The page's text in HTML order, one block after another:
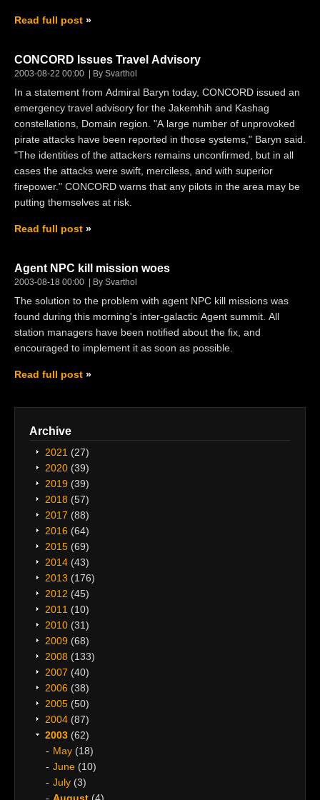
Archive
2021 (27)
2020 (39)
2019 (39)
2018 (57)
2017 (88)
2016 (64)
2015 (69)
2014 (43)
2013 (176)
2012 (45)
2011 (10)
2010 (31)
2009 (68)
2008 (133)
2007 (40)
2006 (38)
2005 (50)
2004 (87)
2003 (62)
May (18)
June (10)
July (3)
Read full post
CONCORD Issues Travel Advisory
2003-08-22 00:00 By Svarthol
In a statement from Admiral Baryn today, CONCORD issued an
emergency travel advisory for the Jakemhih and Kashag
constellations, Domain region. "A large number of unprovoked
pirate attacks have been reported in those systems," Baryn said.
"The identities of the attackers remains unconfirmed, but in all
cases the attacks were swift, merciless, and with superior
firepower." CONCORD warns that any pilots in the area may be
putting themselves at risk.
Read full post
Agent NPC kill mission woes
2003-08-18 00:00 By Svarthol
The solution to the problem with agent NPC kill missions was
found during this morning's inter-galactic Agent summit. All
station managers have been notified about the fix, and
encouraged to implement it as soon as possible.
Read full post